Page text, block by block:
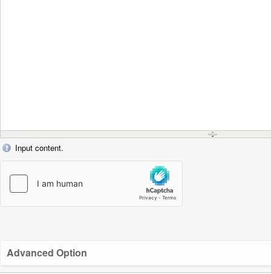
Input content.
Advanced Option